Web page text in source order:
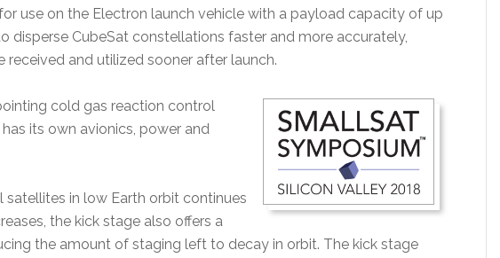
use on the Electron launch vehicle with a payload capacity of up
disperse CubeSat constellations faster and more accurately,
and utilized sooner after launch.
cold gas reaction control
its own avionics, power and
in low Earth orbit continues
the kick stage also offers a
the amount of staging left to decay in orbit. The kick stage